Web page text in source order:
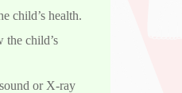
child’s health.
the child’s
or X-ray